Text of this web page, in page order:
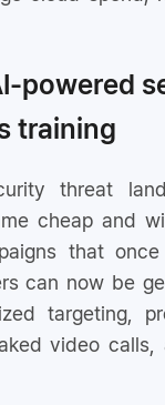
powered
training
threat
cheap and
that
can now be
targeting,
video calls,